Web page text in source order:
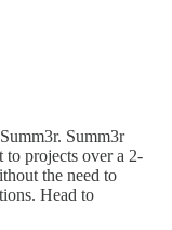
Summ3r
projects over a 2-
the need to
Head to